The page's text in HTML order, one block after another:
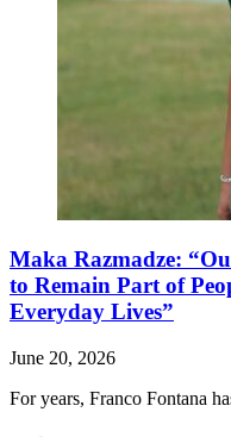
Maka Razmadze:
to Remain Part of
Everyday Lives”
June 20, 2026
For years, Franco Fontana